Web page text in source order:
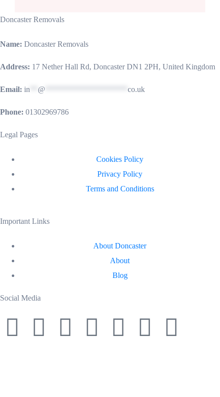
Doncaster Removals
Name: Doncaster Removals
Address: 17 Nether Hall Rd, Doncaster DN1 2PH, United Kingdom
Email: in @ co.uk
Phone: 01302969786
Legal Pages
Cookies Policy
Privacy Policy
Terms and Conditions
Important Links
About Doncaster
About
Blog
Social Media